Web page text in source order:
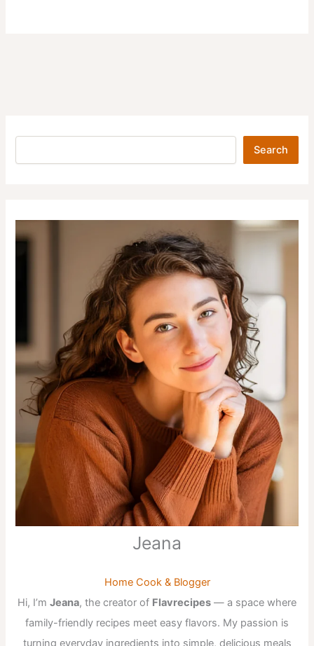
Search
Search
Jeana
Home Cook & Blogger
Hi, I’m Jeana, the creator of Flavrecipes — a space where
family-friendly recipes meet easy flavors. My passion is
turning everyday ingredients into simple, delicious meals